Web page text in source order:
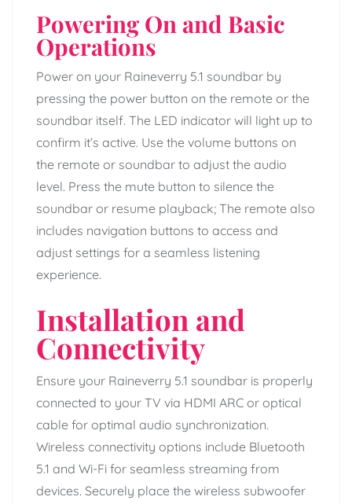
Powering On and Basic
Operations
Power on your Raineverry 5.1 soundbar by
pressing the power button on the remote or the
soundbar itself. The LED indicator will light up to
confirm it’s active. Use the volume buttons on
the remote or soundbar to adjust the audio
level. Press the mute button to silence the
soundbar or resume playback; The remote also
includes navigation buttons to access and
adjust settings for a seamless listening
experience.
Installation and
Connectivity
Ensure your Raineverry 5.1 soundbar is properly
connected to your TV via HDMI ARC or optical
cable for optimal audio synchronization.
Wireless connectivity options include Bluetooth
5.1 and Wi-Fi for seamless streaming from
devices. Securely place the wireless subwoofer